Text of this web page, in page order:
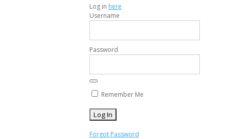
Log in here
Username
Password
Remember Me
Forgot Password